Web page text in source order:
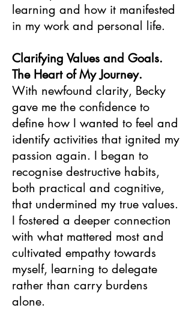
learning and how it manifested
in my work and personal life.
Clarifying Values and Goals.
The Heart of My Journey.
With newfound clarity, Becky
gave me the confidence to
define how I wanted to feel and
identify activities that ignited my
passion again. I began to
recognise destructive habits,
both practical and cognitive,
that undermined my true values.
I fostered a deeper connection
with what mattered most and
cultivated empathy towards
myself, learning to delegate
rather than carry burdens
alone.